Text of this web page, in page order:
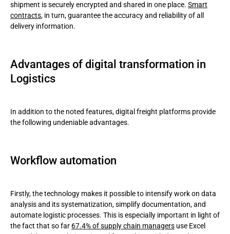
shipment is securely encrypted and shared in one place. Smart
contracts, in turn, guarantee the accuracy and reliability of all
delivery information.
Advantages of digital transformation in
Logistics
In addition to the noted features, digital freight platforms provide
the following undeniable advantages.
Workflow automation
Firstly, the technology makes it possible to intensify work on data
analysis and its systematization, simplify documentation, and
automate logistic processes. This is especially important in light of
the fact that so far 67.4% of supply chain managers use Excel